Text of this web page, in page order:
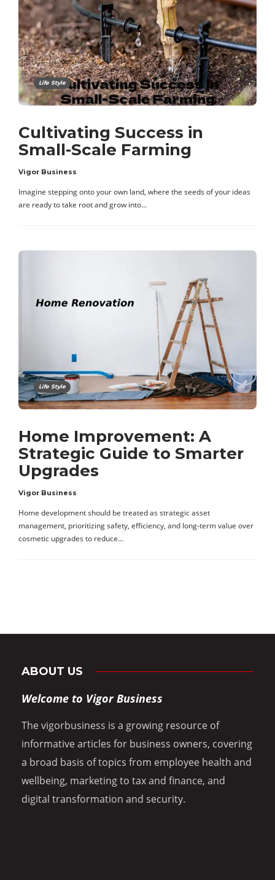
Life Style
Cultivating Success in
Small-Scale Farming
Vigor Business
Imagine stepping onto your own land, where the seeds of your ideas
are ready to take root and grow into…
Life Style
Home Improvement: A
Strategic Guide to Smarter
Upgrades
Vigor Business
Home development should be treated as strategic asset
management, prioritizing safety, efficiency, and long-term value over
cosmetic upgrades to reduce…
ABOUT US
Welcome to Vigor Business
The vigorbusiness is a growing resource of
informative articles for business owners, covering
a broad basis of topics from employee health and
wellbeing, marketing to tax and finance, and
digital transformation and security.